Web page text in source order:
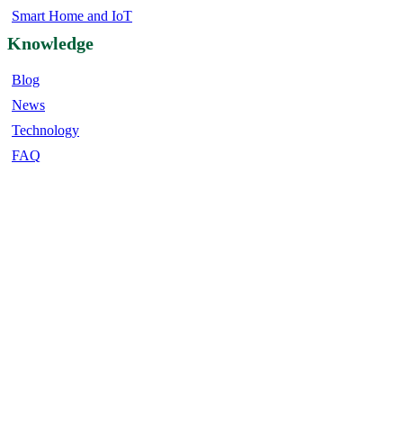
Smart Home and IoT
Knowledge
Blog
News
Technology
FAQ